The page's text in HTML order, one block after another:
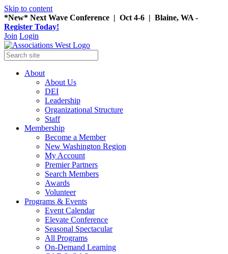
Skip to content
*New* Next Wave Conference | Oct 4-6 | Blaine, WA -
Register Today!
Join Login
About
About Us
DEI
Leadership
Organizational Structure
Staff
Membership
Become a Member
New Washington Region
My Account
Premier Partners
Search Members
Awards
Volunteer
Programs & Events
Event Calendar
Elevate Conference
Seasonal Spectacular
All Programs
On-Demand Learning